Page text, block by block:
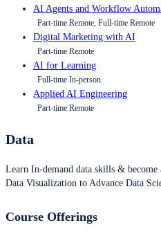
AI Agents and Workflow
Part-time Remote, Full-time Remote
Digital Marketing with AI
Part-time Remote
AI for Learning
Full-time In-person
Applied AI Engineering
Part-time Remote
Data
Learn In-demand data skills &
Data Visualization to Advance Data
Course Offerings